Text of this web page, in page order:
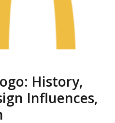
History,
Influences,